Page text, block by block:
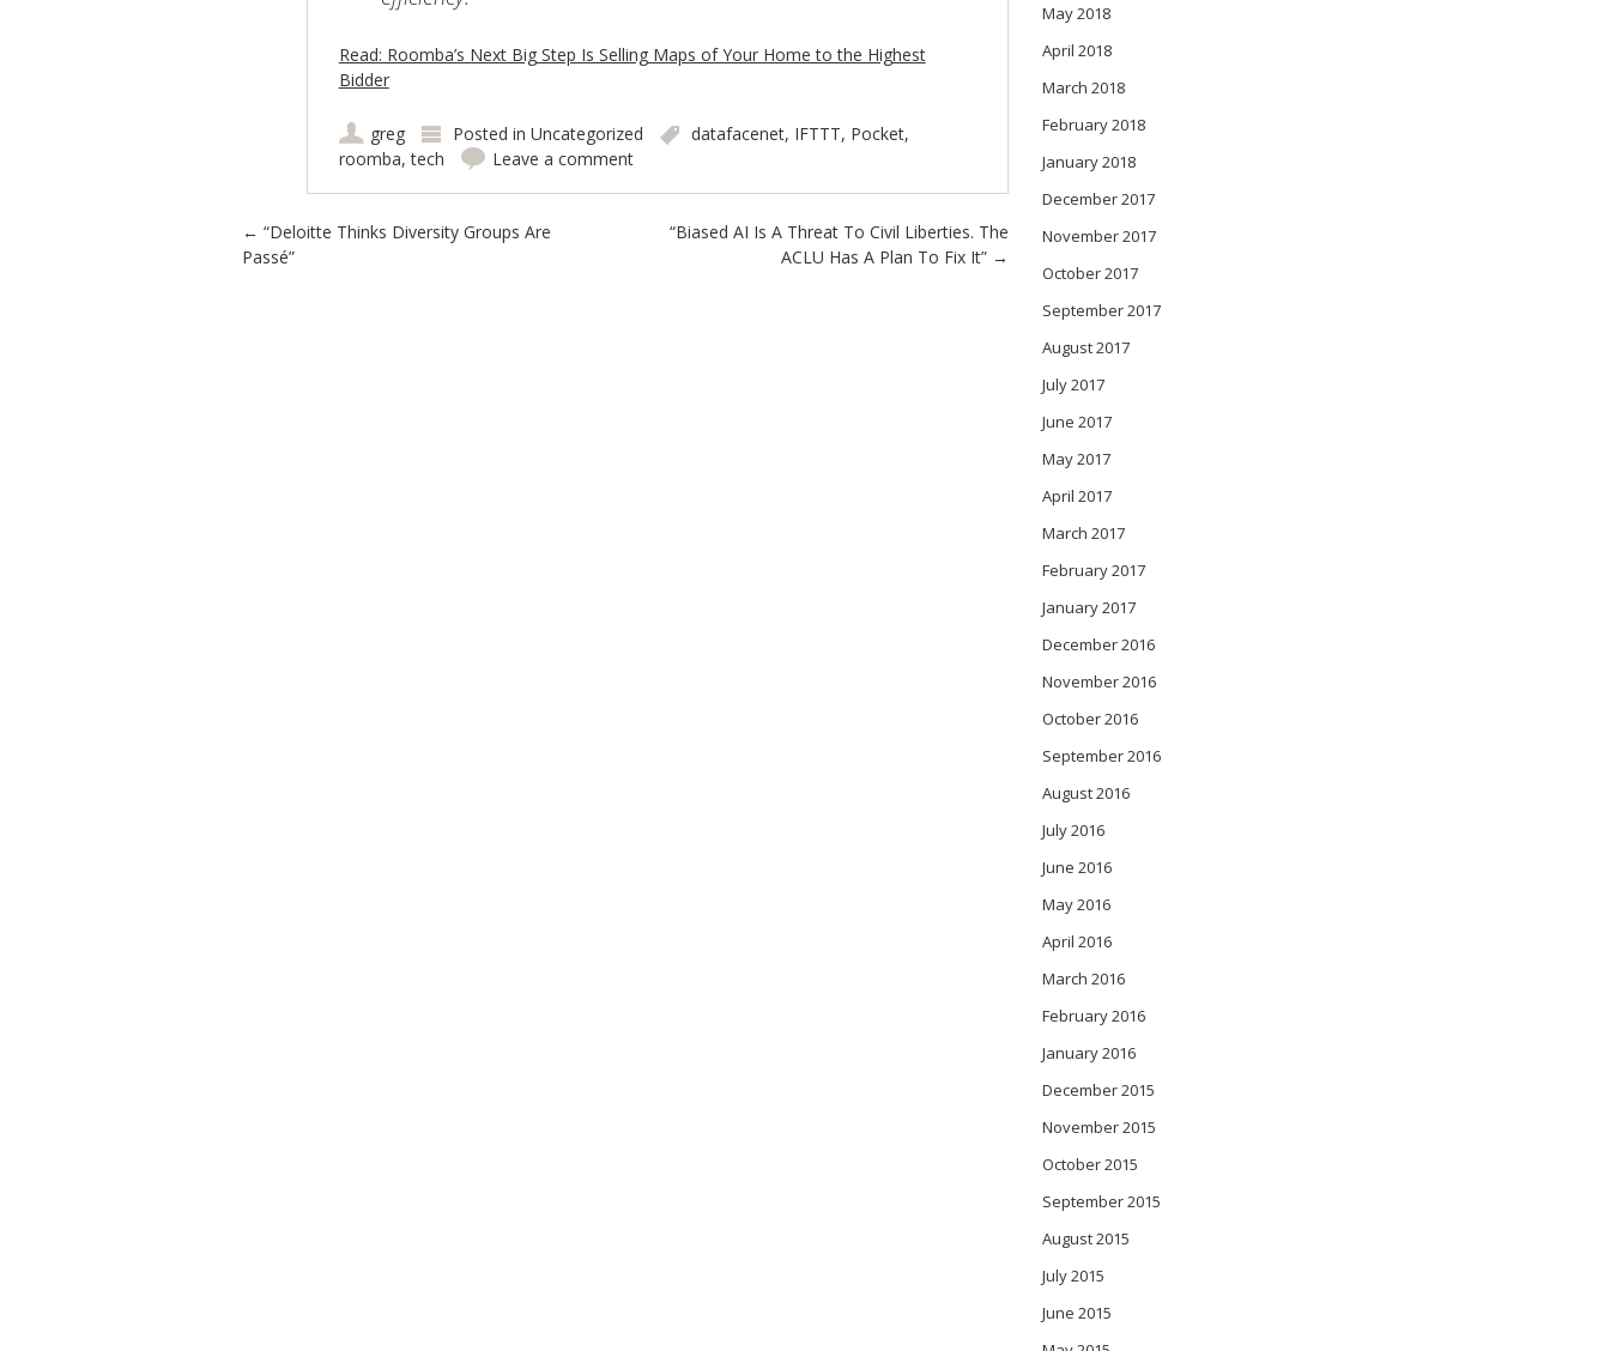
Read: Roomba’s Next Big Step Is Selling Maps of Your Home to the Highest
Bidder
greg Posted in Uncategorized datafacenet, IFTTT, Pocket,
roomba,tech Leave a comment
Post navigation
← “Deloitte Thinks Diversity Groups Are
Passé”
“Biased AI Is A Threat To Civil Liberties. The
ACLU Has A Plan To Fix It” →
May 2018
April 2018
March 2018
February 2018
January 2018
December 2017
November 2017
October 2017
September 2017
August 2017
July 2017
June 2017
May 2017
April 2017
March 2017
February 2017
January 2017
December 2016
November 2016
October 2016
September 2016
August 2016
July 2016
June 2016
May 2016
April 2016
March 2016
February 2016
January 2016
December 2015
November 2015
October 2015
September 2015
August 2015
July 2015
June 2015